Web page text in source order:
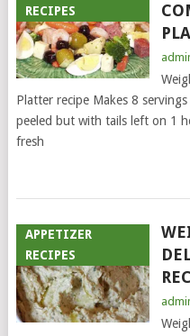
RECIPES
Platter recipe Makes 8
peeled but with tails left on 1
fresh
APPETIZER
RECIPES